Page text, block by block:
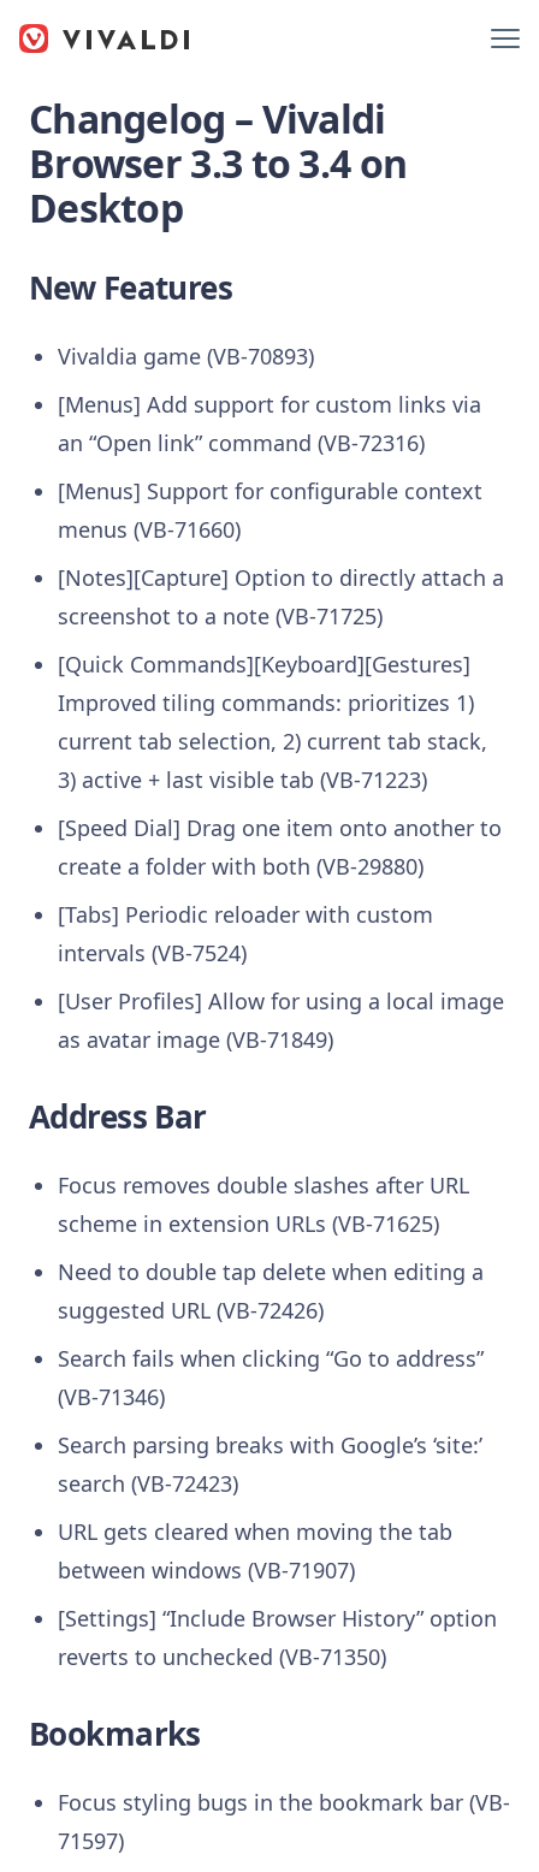
Changelog – Vivaldi
Browser 3.3 to 3.4 on
Desktop
New Features
Vivaldia game (VB-70893)
[Menus] Add support for custom links via
an “Open link” command (VB-72316)
[Menus] Support for configurable context
menus (VB-71660)
[Notes][Capture] Option to directly attach a
screenshot to a note (VB-71725)
[Quick Commands][Keyboard][Gestures]
Improved tiling commands: prioritizes 1)
current tab selection, 2) current tab stack,
3) active + last visible tab (VB-71223)
[Speed Dial] Drag one item onto another to
create a folder with both (VB-29880)
[Tabs] Periodic reloader with custom
intervals (VB-7524)
[User Profiles] Allow for using a local image
as avatar image (VB-71849)
Address Bar
Focus removes double slashes after URL
scheme in extension URLs (VB-71625)
Need to double tap delete when editing a
suggested URL (VB-72426)
Search fails when clicking “Go to address”
(VB-71346)
Search parsing breaks with Google’s ‘site:’
search (VB-72423)
URL gets cleared when moving the tab
between windows (VB-71907)
[Settings] “Include Browser History” option
reverts to unchecked (VB-71350)
Bookmarks
Focus styling bugs in the bookmark bar (VB-
71597)